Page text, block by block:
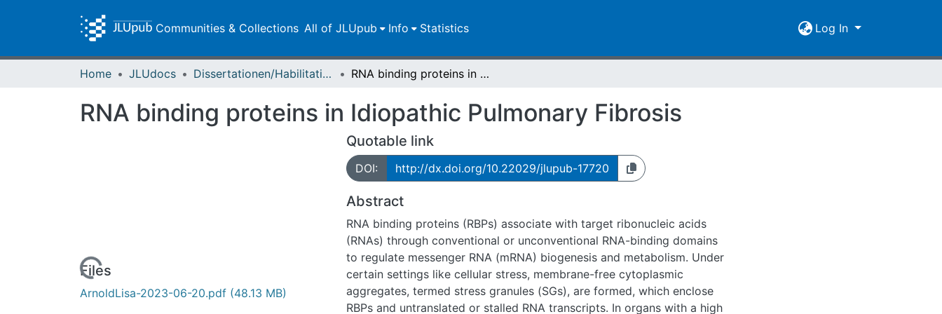
Communities & Collections All of JLUpub Info Statistics Log In
Home JLUdocs Dissertationen/Habilitationen RNA binding proteins in Idiopathic Pulmonary Fibrosis
RNA binding proteins in Idiopathic Pulmonary Fibrosis
Loading...
Files
ArnoldLisa-2023-06-20.pdf (48.13 MB)
Quotable link
DOI: http://dx.doi.org/10.22029/jlupub-17720
Abstract
RNA binding proteins (RBPs) associate with target ribonucleic acids
(RNAs) through conventional or unconventional RNA-binding domains
to regulate messenger RNA (mRNA) biogenesis and metabolism. Under
certain settings like cellular stress, membrane-free cytoplasmic
aggregates, termed stress granules (SGs), are formed, which enclose
RBPs and untranslated or stalled RNA transcripts. In organs with a high